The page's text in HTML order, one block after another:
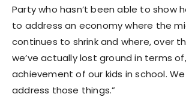
Party who hasn’t been able to show
to address an economy where the
continues to shrink and where, over
we’ve actually lost ground in terms
achievement of our kids in school.
address those things.”